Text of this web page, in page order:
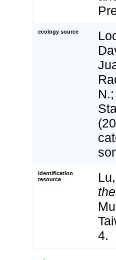
ecology source
identification
resource
4.